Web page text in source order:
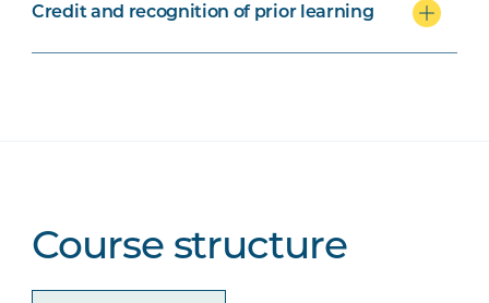
Credit and recognition of prior learning
Course structure